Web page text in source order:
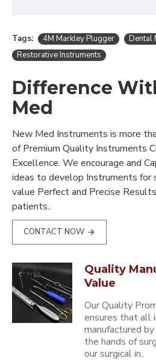
Tags: 4M Markley Plugger
Dental
Restorative Instruments
Difference
Med
New Med Instruments is more
of Premium Quality Instruments
Excellence. We encourage and
ideas to develop Instruments for
value Perfect and Precise
patients..
CONTACT NOW
Quality
Value
Our Quality
ensures that all
manufactured
the hands of
our surgical in..